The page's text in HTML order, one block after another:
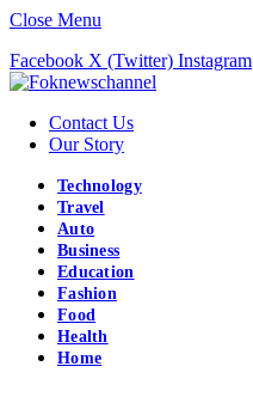
Close Menu
Facebook X (Twitter) Instagram
Contact Us
Our Story
Technology
Travel
Auto
Business
Education
Fashion
Food
Health
Home